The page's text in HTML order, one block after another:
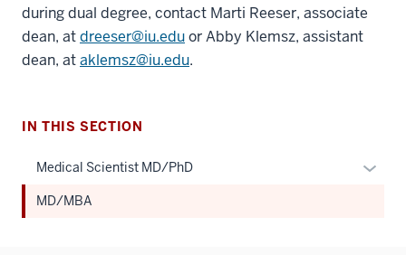
during dual degree, contact Marti Reeser, associate
dean, atdreeser@iu.eduor Abby Klemsz, assistant
dean, ataklemsz@iu.edu.
IN THIS SECTION
Medical Scientist MD/PhD
MD/MBA